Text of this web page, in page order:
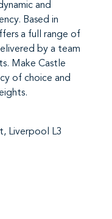
and
Based in
a full range of
by a team
. Make Castle
of choice and
Liverpool L3